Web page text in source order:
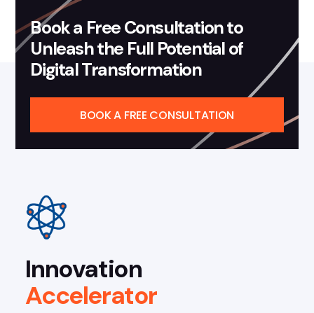
Book a Free Consultation to
Unleash the Full Potential of
Digital Transformation
BOOK A FREE CONSULTATION
Innovation
Accelerator